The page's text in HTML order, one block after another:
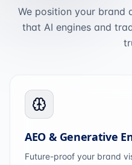
We position your brand
that AI engines and
AEO & Generative
Future-proof your brand